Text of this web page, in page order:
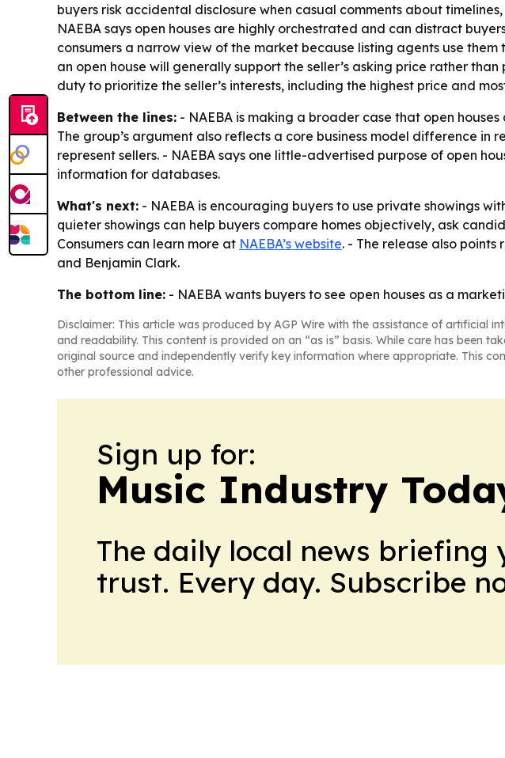
buyers risk accidental disclosure when casual comments about
NAEBA says open houses are highly orchestrated and can distract
consumers a narrow view of the market because listing agents use
an open house will generally support the seller’s asking price rather
duty to prioritize the seller’s interests, including the highest price and
Between the lines: - NAEBA is making a broader case that open
The group’s argument also reflects a core business model difference
represent sellers. - NAEBA says one little-advertised purpose of open
information for databases.
What's next: - NAEBA is encouraging buyers to use private showings
quieter showings can help buyers compare homes objectively, ask
Consumers can learn more at NAEBA’s website. - The release also points
and Benjamin Clark.
The bottom line: - NAEBA wants buyers to see open houses as a
Disclaimer: This article was produced by AGP Wire with the assistance of artificial
and readability. This content is provided on an “as is” basis. While care has been
original source and independently verify key information where appropriate. This
other professional advice.
Sign up for:
Music Industry
The daily local news briefing
trust. Every day. Subscribe